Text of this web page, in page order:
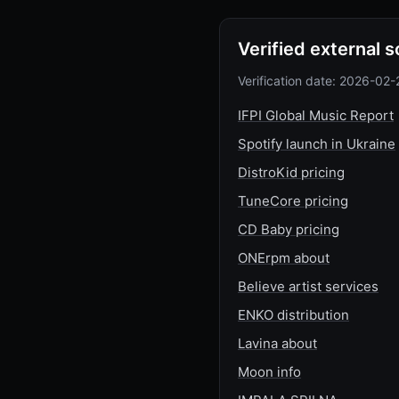
Verified external
Verification date: 2026-02-
IFPI Global Music Report
Spotify launch in Ukraine
DistroKid pricing
TuneCore pricing
CD Baby pricing
ONErpm about
Believe artist services
ENKO distribution
Lavina about
Moon info